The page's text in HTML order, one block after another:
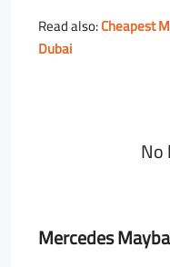
Read also:Cheapest
Dubai
Mercedes